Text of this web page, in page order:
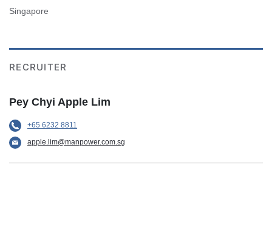
Singapore
RECRUITER
Pey Chyi Apple Lim
+65 6232 8811
apple.lim@manpower.com.sg